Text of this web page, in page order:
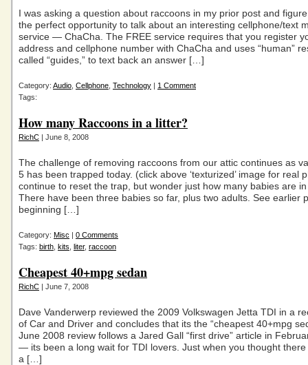
I was asking a question about raccoons in my prior post and
the perfect opportunity to talk about an interesting cellphone/text
service — ChaCha. The FREE service requires that you register
address and cellphone number with ChaCha and uses “human”
called “guides,” to text back an answer […]
Category: Audio Cellphone Technology | 1 Comment
Tags:
How many Raccoons in a litter?
RichC | June 8, 2008
The challenge of removing raccoons from our attic continues as
5 has been trapped today. (click above ‘texturized’ image for real
continue to reset the trap, but wonder just how many babies are
There have been three babies so far, plus two adults. See earlier
beginning […]
Category: Misc | 0 Comments
Tags: birth kits liter, raccoon
Cheapest 40+mpg sedan
RichC | June 7, 2008
Dave Vanderwerp reviewed the 2009 Volkswagen Jetta TDI in a
of Car and Driver and concludes that its the “cheapest 40+mpg
June 2008 review follows a Jared Gall “first drive” article in
— its been a long wait for TDI lovers. Just when you thought
a […]